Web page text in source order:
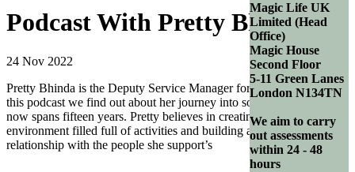
Podcast With Pretty Bhinda
24 Nov 2022
Pretty Bhinda is the Deputy Service Manager for Park Lodge. In
this podcast we find out about her journey into social care which
now spans fifteen years. Pretty believes in creating a structured
environment filled full of activities and building a trusting
relationship with the people she support’s
Magic Life UK
Limited (Head
Office)
Magic House
Second Floor
5-11 Green Lanes
London N134TN
We aim to carry
out assessments
within 24 - 48
hours